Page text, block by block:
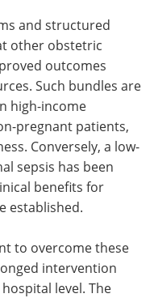
and structured
other obstetric
outcomes
Such bundles are
high-income
pregnant patients,
Conversely, a low-
sepsis has been
benefits for
established.
to overcome these
intervention
level. The